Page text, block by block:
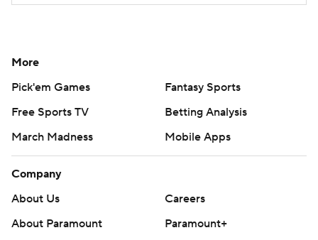
More
Pick'em Games
Fantasy Sports
Free Sports TV
Betting Analysis
March Madness
Mobile Apps
Company
About Us
Careers
About Paramount
Paramount+